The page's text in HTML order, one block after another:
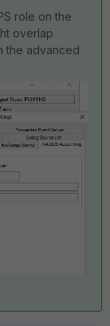
role on the
overlap
the advanced